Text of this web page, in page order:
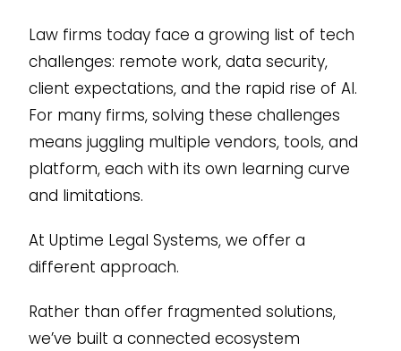
Law firms today face a growing list of tech
challenges: remote work, data security,
client expectations, and the rapid rise of AI.
For many firms, solving these challenges
means juggling multiple vendors, tools, and
platform, each with its own learning curve
and limitations.
At Uptime Legal Systems, we offer a
different approach.
Rather than offer fragmented solutions,
we’ve built a connected ecosystem